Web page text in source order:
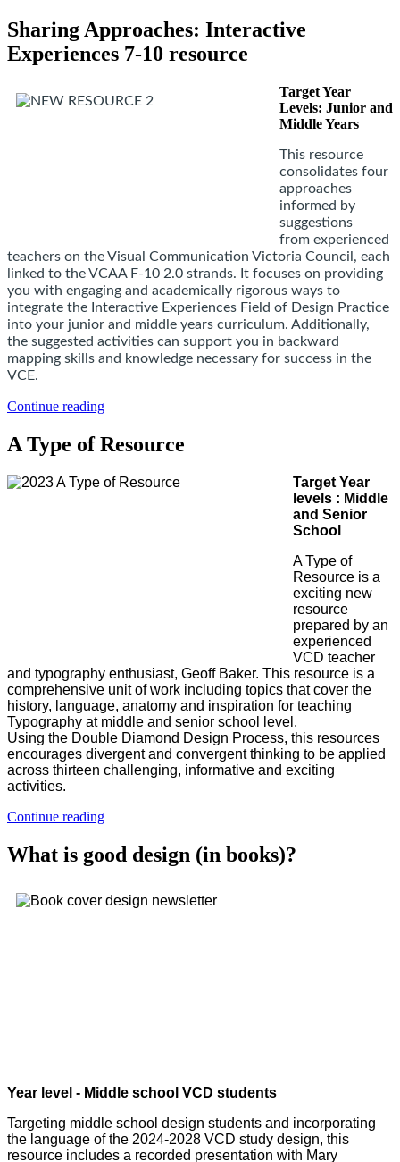
Sharing Approaches: Interactive
Experiences 7-10 resource
Target Year
Levels: Junior and
Middle Years
This resource
consolidates four
approaches
informed by
suggestions
from experienced
teachers on the Visual Communication Victoria Council , each
linked to the VCAA F-10 2.0 strands. It focuses on providing
you with engaging and academically rigorous ways to
integrate the Interactive Experiences Field of Design Practice
into your junior and middle years curriculum. Additionally,
the suggested activities can support you in backward
mapping skills and knowledge necessary for success in the
VCE.
Continue reading
A Type of Resource
Target Year
levels : Middle
and Senior
School
A Type of
Resource is a
exciting new
resource
prepared by an
experienced
VCD teacher
and typography enthusiast, Geoff Baker. This resource is a
comprehensive unit of work including topics that cover the
history, language, anatomy and inspiration for teaching
Typography at middle and senior school level.
Using the Double Diamond Design Process, this resources
encourages divergent and convergent thinking to be applied
across thirteen challenging, informative and exciting
activities.
Continue reading
What is good design (in books)?
Year level - Middle school VCD students
Targeting middle school design students and incorporating
the language of the 2024-2028 VCD study design, this
resource includes a recorded presentation with Mary